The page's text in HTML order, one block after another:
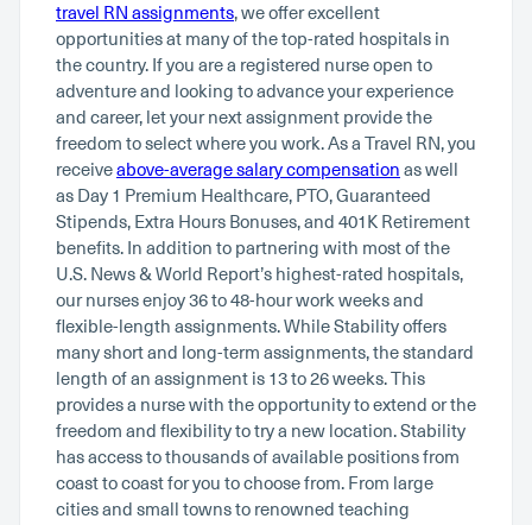
travel RN assignments, we offer excellent
opportunities at many of the top-rated hospitals in
the country. If you are a registered nurse open to
adventure and looking to advance your experience
and career, let your next assignment provide the
freedom to select where you work. As a Travel RN, you
receiveabove-average salary compensation as well
as Day 1 Premium Healthcare, PTO, Guaranteed
Stipends, Extra Hours Bonuses, and 401K Retirement
benefits. In addition to partnering with most of the
U.S. News & World Report’s highest-rated hospitals,
our nurses enjoy 36 to 48-hour work weeks and
flexible-length assignments. While Stability offers
many short and long-term assignments, the standard
length of an assignment is 13 to 26 weeks. This
provides a nurse with the opportunity to extend or the
freedom and flexibility to try a new location. Stability
has access to thousands of available positions from
coast to coast for you to choose from. From large
cities and small towns to renowned teaching